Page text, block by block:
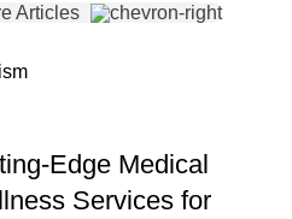
Articles
Edge Medical
Services for